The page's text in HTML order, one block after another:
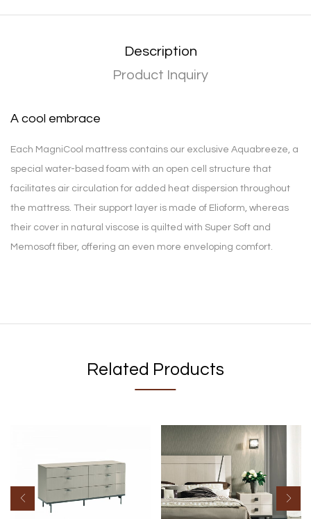
Description
Product Inquiry
A cool embrace
Each MagniCool mattress contains our exclusive Aquabreeze, a
special water-based foam with an open cell structure that
facilitates air circulation for added heat dispersion throughout
the mattress. Their support layer is made of Elioform, whereas
their cover in natural viscose is quilted with Super Soft and
Memosoft fiber, offering an even more enveloping comfort.
Related Products